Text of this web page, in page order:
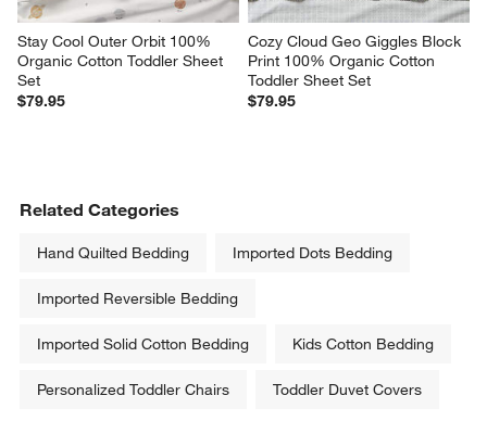
Stay Cool Outer Orbit 100%
Organic Cotton Toddler Sheet
Set
$79.95
Cozy Cloud Geo Giggles Block
Print 100% Organic Cotton
Toddler Sheet Set
$79.95
Related Categories
Hand Quilted Bedding Imported Dots Bedding
Imported Reversible Bedding
Imported Solid Cotton Bedding Kids Cotton Bedding
Personalized Toddler Chairs Toddler Duvet Covers